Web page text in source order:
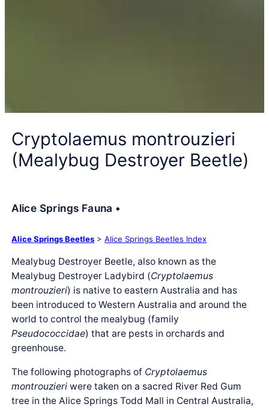
Cryptolaemus montrouzieri
(Mealybug Destroyer Beetle)
Alice Springs Fauna •
Alice Springs Beetles >Alice Springs Beetles Index
Mealybug Destroyer Beetle, also known as the
Mealybug Destroyer Ladybird (Cryptolaemus
montrouzieri) is native to eastern Australia and has
been introduced to Western Australia and around the
world to control the mealybug (family
Pseudococcidae) that are pests in orchards and
greenhouse.
The following photographs of Cryptolaemus
montrouzieri were taken on a sacred River Red Gum
tree in the Alice Springs Todd Mall in Central Australia,